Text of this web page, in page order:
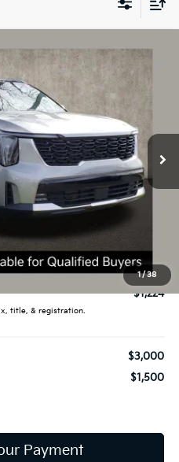
1/38
Ext.
$44,400
-$1,622
$398
$43,176
$1,224
title, & registration.
$3,000
$1,500
Payment